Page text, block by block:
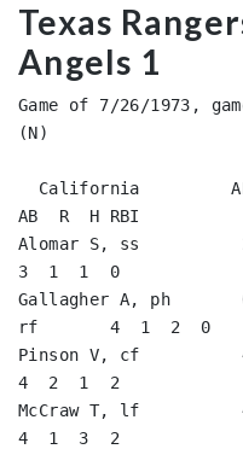
Texas
Angels 1
Game of 7/26/1973,
(N)
AB  R  H RBI
Alomar S, ss
3  1  1  0
Gallagher A, ph
rf       4  1  2  0
Pinson V, cf
4  2  1  2
McCraw T, lf
4  1  3  2